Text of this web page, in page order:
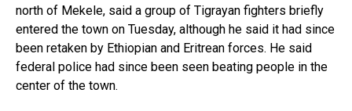
north of Mekele, said a group of Tigrayan fighters briefly
entered the town on Tuesday, although he said it had since
been retaken by Ethiopian and Eritrean forces. He said
federal police had since been seen beating people in the
center of the town.